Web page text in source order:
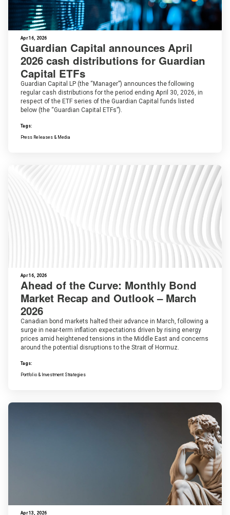
Apr 16, 2026
Guardian Capital announces April
2026 cash distributions for Guardian
Capital ETFs
Guardian Capital LP (the “Manager”) announces the following
regular cash distributions for the period ending April 30, 2026, in
respect of the ETF series of the Guardian Capital funds listed
below (the “Guardian Capital ETFs”).
Tags:
Press Releases & Media
Apr 16, 2026
Ahead of the Curve: Monthly Bond
Market Recap and Outlook – March
2026
Canadian bond markets halted their advance in March, following a
surge in near-term inflation expectations driven by rising energy
prices amid heightened tensions in the Middle East and concerns
around the potential disruptions to the Strait of Hormuz.
Tags:
Portfolio & Investment Strategies
Apr 13, 2026